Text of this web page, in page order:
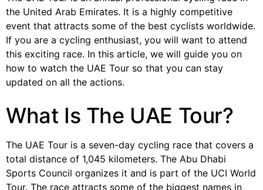
the United Arab Emirates. It is a highly competitive
event that attracts some of the best cyclists worldwide.
If you are a cycling enthusiast, you will want to attend
this exciting race. In this article, we will guide you on
how to watch the UAE Tour so that you can stay
updated on all the actions.
What Is The UAE Tour?
The UAE Tour is a seven-day cycling race that covers a
total distance of 1,045 kilometers. The Abu Dhabi
Sports Council organizes it and is part of the UCI World
Tour. The race attracts some of the biggest names in